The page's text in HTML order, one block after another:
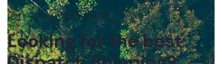
Get in touch with us anytime
Looking for the best